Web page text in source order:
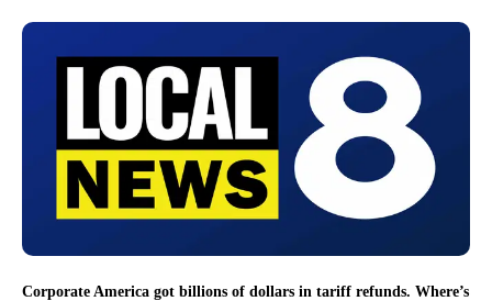
Corporate America got billions of dollars in tariff refunds. Where’s